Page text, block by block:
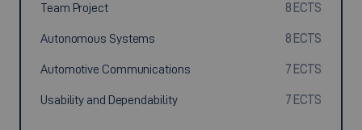
Team Project 8 ECTS
Autonomous Systems 8 ECTS
Automotive Communications 7 ECTS
Usability and Dependability 7 ECTS